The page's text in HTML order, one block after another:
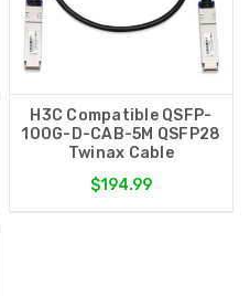
H3C Compatible QSFP-
100G-D-CAB-5M QSFP28
Twinax Cable
$194.99